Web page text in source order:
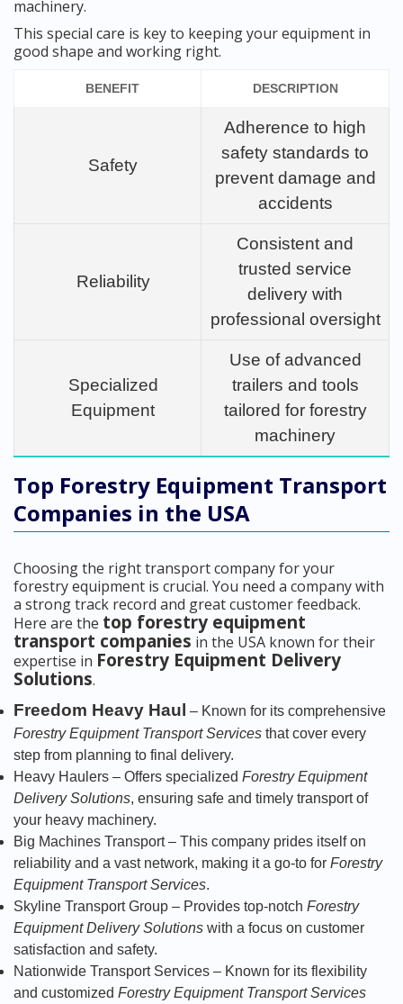
machinery.
This special care is key to keeping your equipment in
good shape and working right.
BENEFIT DESCRIPTION
Safety
Adherence to high
safety standards to
prevent damage and
accidents
Reliability
Consistent and
trusted service
delivery with
professional oversight
Specialized
Equipment
Use of advanced
trailers and tools
tailored for forestry
machinery
Top Forestry Equipment Transport
Companies in the USA
Choosing the right transport company for your
forestry equipment is crucial. You need a company with
a strong track record and great customer feedback.
Here are the top forestry equipment
transport companies in the USA known for their
expertise in Forestry Equipment Delivery
Solutions.
Freedom Heavy Haul – Known for its comprehensive
Forestry Equipment Transport Services that cover every
step from planning to final delivery.
Heavy Haulers – Offers specialized Forestry Equipment
Delivery Solutions, ensuring safe and timely transport of
your heavy machinery.
Big Machines Transport – This company prides itself on
reliability and a vast network, making it a go-to for Forestry
Equipment Transport Services.
Skyline Transport Group – Provides top-notch Forestry
Equipment Delivery Solutions with a focus on customer
satisfaction and safety.
Nationwide Transport Services – Known for its flexibility
and customized Forestry Equipment Transport Services